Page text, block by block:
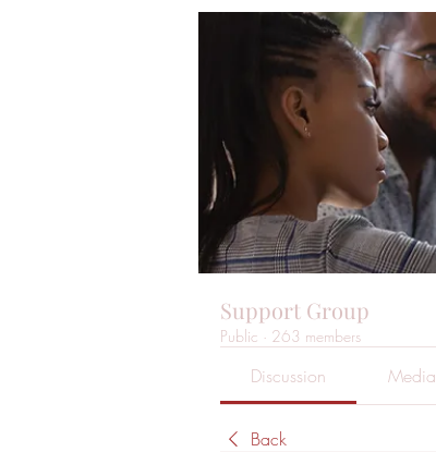
Support Group
Public · 263 members
Discussion Media
Back